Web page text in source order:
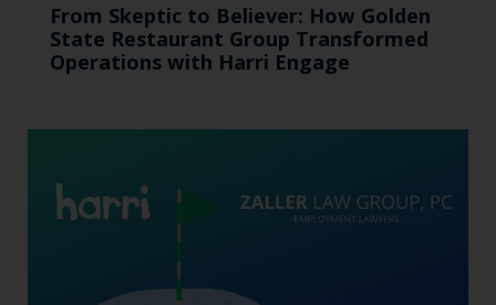
From Skeptic to Believer: How Golden
State Restaurant Group Transformed
Operations with Harri Engage​